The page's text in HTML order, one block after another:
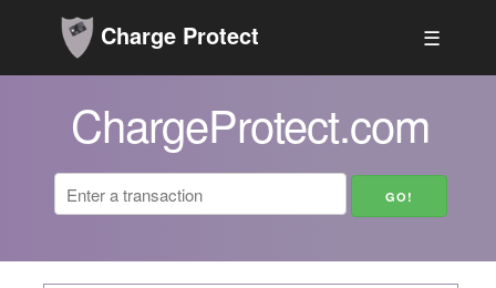
Charge Protect ☰
ChargeProtect.com